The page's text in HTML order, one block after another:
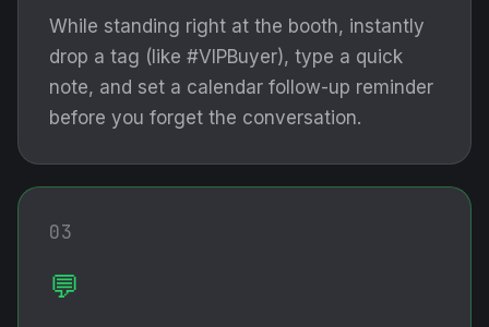
While standing right at the booth, instantly
drop a tag (like #VIPBuyer), type a quick
note, and set a calendar follow-up reminder
before you forget the conversation.
03
💬